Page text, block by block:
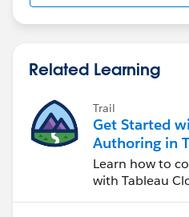
Related Learning
Trail
Get Started
Authoring in
Cloud
Learn how to
with Tableau